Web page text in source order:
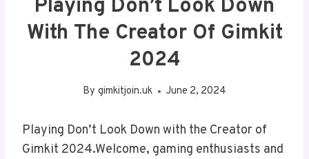
Playing Don’t Look Down
With The Creator Of Gimkit
2024
By gimkitjoin.uk June 2, 2024
Playing Don’t Look Down with the Creator of
Gimkit 2024.Welcome, gaming enthusiasts and